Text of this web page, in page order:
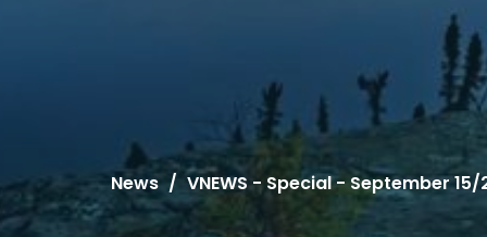
News VNEWS - Special - September 15/